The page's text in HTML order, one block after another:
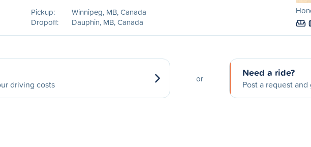
Pickup:
Winnipeg, MB, Canada
Dropoff:
Dauphin, MB, Canada
driving costs
or Need a ride?
Post a request